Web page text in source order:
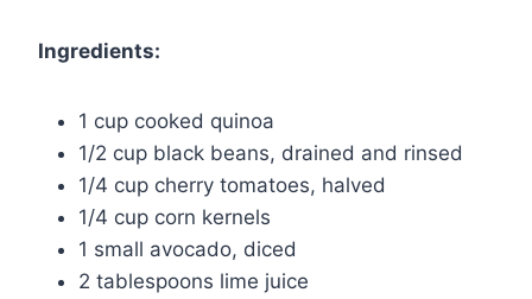
Ingredients:
1 cup cooked quinoa
1/2 cup black beans, drained and rinsed
1/4 cup cherry tomatoes, halved
1/4 cup corn kernels
1 small avocado, diced
2 tablespoons lime juice